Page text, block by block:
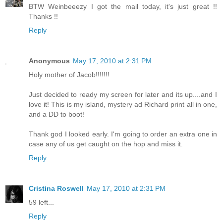
BTW Weinbeeezy I got the mail today, it's just great !!
Thanks !!
Reply
Anonymous May 17, 2010 at 2:31 PM
Holy mother of Jacob!!!!!!!
Just decided to ready my screen for later and its up....and I
love it! This is my island, mystery ad Richard print all in one,
and a DD to boot!
Thank god I looked early. I'm going to order an extra one in
case any of us get caught on the hop and miss it.
Reply
Cristina Roswell May 17, 2010 at 2:31 PM
59 left...
Reply